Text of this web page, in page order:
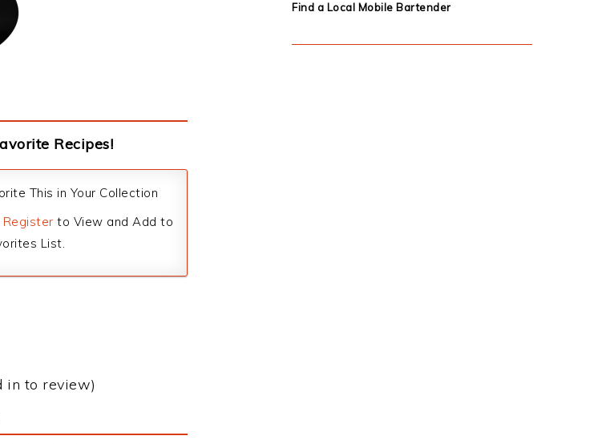
Recipes!
This in Your Collection
Register to View and Add to
List.
in to review)
Find a Local Mobile Bartender